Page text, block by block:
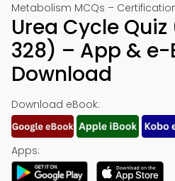
Metabolism MCQs –
Urea Cycle
328) – App & e-
Download
Download eBook:
Apps: